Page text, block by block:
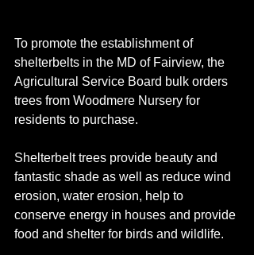
To promote the establishment of
shelterbelts in the MD of Fairview, the
Agricultural Service Board bulk orders
trees from Woodmere Nursery for
residents to purchase.
Shelterbelt trees provide beauty and
fantastic shade as well as reduce wind
erosion, water erosion, help to
conserve energy in houses and provide
food and shelter for birds and wildlife.